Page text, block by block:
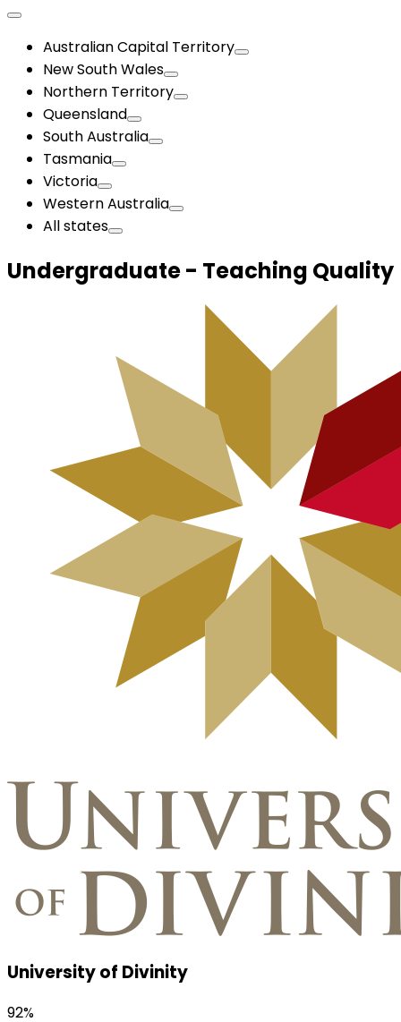
Australian Capital Territory
New South Wales
Northern Territory
Queensland
South Australia
Tasmania
Victoria
Western Australia
All states
Undergraduate - Teaching Quality
University of Divinity
92%